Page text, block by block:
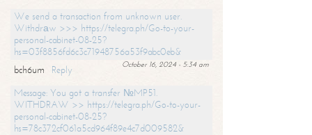
We send a transaction from unknown user.
Withdrаw >>> https://telegra.ph/Go-to-your-
personal-cabinet-08-25?
hs=03f8856fd6c3c71948756a53f9abc0eb&
October 16, 2024 - 5:34 am
bch6um
Reply
Message: You got a transfer №MP51.
WITHDRAW >> https://telegra.ph/Go-to-your-
personal-cabinet-08-25?
hs=78c372cf061a5cd964f89e4c7d009582&